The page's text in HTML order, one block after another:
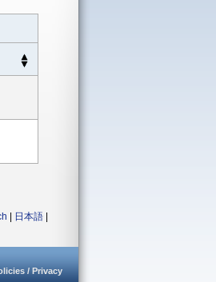
日本語
/ Privacy